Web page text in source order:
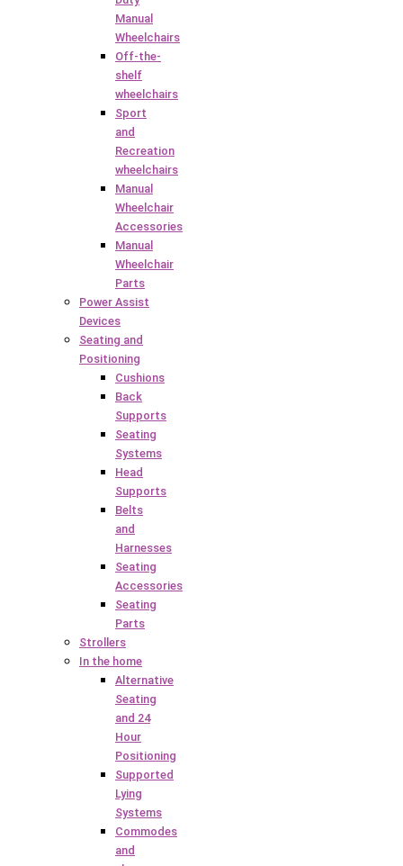
Manual
Wheelchairs
Off-the-
shelf
wheelchairs
Sport
and
Recreation
wheelchairs
Manual
Wheelchair
Accessories
Manual
Wheelchair
Parts
Power Assist
Devices
Seating and
Positioning
Cushions
Back
Supports
Seating
Systems
Head
Supports
Belts
and
Harnesses
Seating
Accessories
Seating
Parts
Strollers
In the home
Alternative
Seating
and 24
Hour
Positioning
Supported
Lying
Systems
Commodes
and